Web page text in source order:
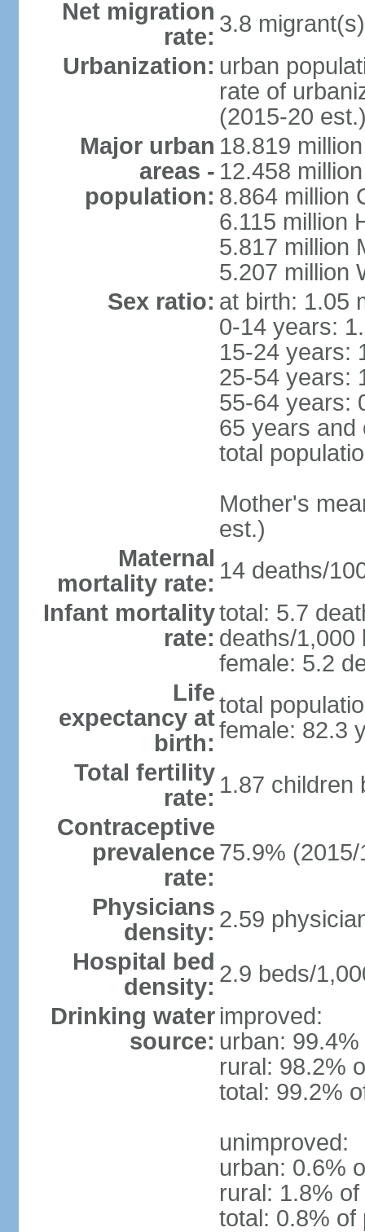
Net migration
rate: 3.8
Urbanization: urban
rate of
(2015-20
Major urban
areas -
population:
18.819
12.458
8.864 million
6.115 million
5.817 million
5.207 million
Sex ratio: at birth: 1.05
0-14 years:
15-24 years:
25-54 years:
55-64 years:
65 years and
total
Mother's
est.)
Maternal
mortality rate: 14 deaths/
Infant mortality
rate:
total: 5.7
deaths/1,000
female: 5.2
Life
expectancy at
birth:
total
female: 82.3
Total fertility
rate: 1.87 children
Contraceptive
prevalence
rate:
75.9% (2015/
Physicians
density: 2.59
Hospital bed
density: 2.9 beds/
Drinking water
source:
improved:
urban:
rural: 98.2%
total: 99.2%
unimproved:
urban: 0.6%
rural: 1.8%
total: 0.8% of